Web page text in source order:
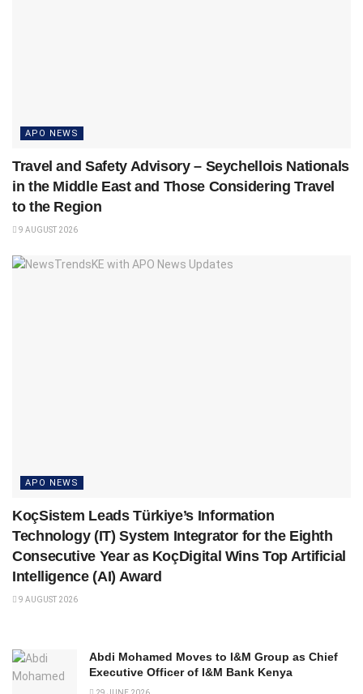
APO NEWS
Travel and Safety Advisory – Seychellois Nationals
in the Middle East and Those Considering Travel
to the Region
9 AUGUST 2026
APO NEWS
KoçSistem Leads Türkiye’s Information
Technology (IT) System Integrator for the Eighth
Consecutive Year as KoçDigital Wins Top Artificial
Intelligence (AI) Award
9 AUGUST 2026
Abdi Mohamed Moves to I&M Group as Chief
Executive Officer of I&M Bank Kenya